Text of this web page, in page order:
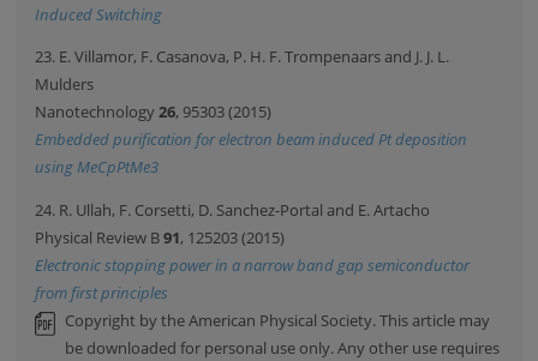
Induced Switching
23. E. Villamor, F. Casanova, P. H. F. Trompenaars and J. J. L.
Mulders
Nanotechnology26, 95303 (2015)
Embedded purification for electron beam induced Pt deposition
using MeCpPtMe3
24. R. Ullah, F. Corsetti, D. Sanchez-Portal and E. Artacho
Physical Review B91, 125203 (2015)
Electronic stopping power in a narrow band gap semiconductor
from first principles
Copyright by the American Physical Society. This article may
be downloaded for personal use only. Any other use requires